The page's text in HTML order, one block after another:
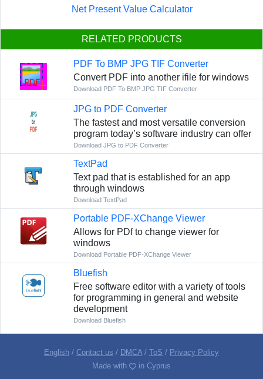
Net Present Value Calculator
RELATED PRODUCTS
PDF To BMP JPG TIF Converter
Convert PDF into another ifile for windows
Download PDF To BMP JPG TIF Converter
JPG to PDF Converter
The fastest and most versatile conversion
program today’s software industry can offer
Download JPG to PDF Converter
TextPad
Text pad that is established for an app
through windows
Download TextPad
Portable PDF-XChange Viewer
Allows for PDf to change viewer for
windows
Download Portable PDF-XChange Viewer
Bluefish
Free software editor with a variety of tools
for programming in general and website
development
Download Bluefish
English / Contact us / DMCA/ ToS / Privacy Policy
Made with
in Cyprus